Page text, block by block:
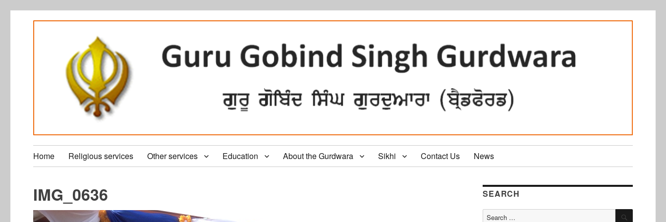
Home Religious services Other services Education About the Gurdwara Sikhi Contact Us News
IMG_0636 SEARCH
Search
SEARCH